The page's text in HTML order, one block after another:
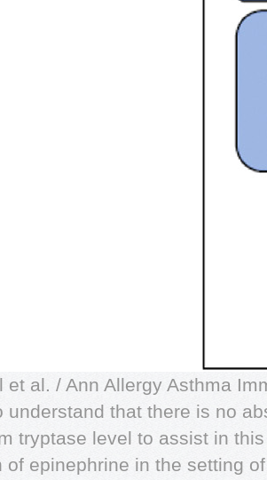
et al. / Ann Allergy Asthma
understand that there is no
tryptase level to assist in
of epinephrine in the setting